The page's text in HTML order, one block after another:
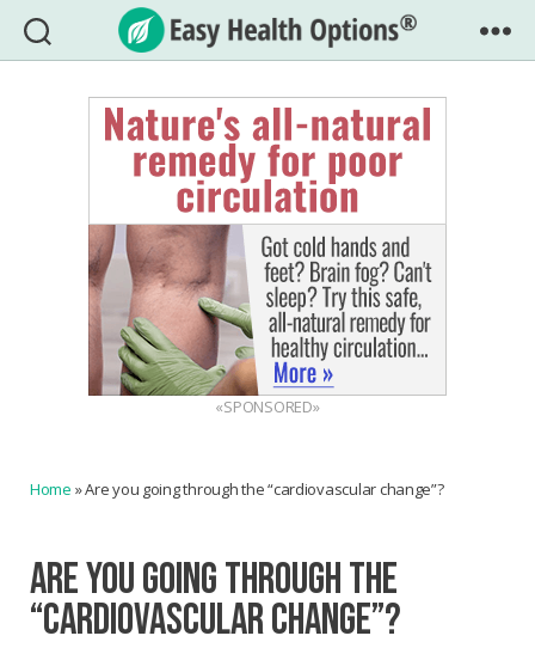
Easy
Health
Options®
«SPONSORED»
Home »Are you going through the “cardiovascular change”?
ARE YOU GOING THROUGH THE
“CARDIOVASCULAR CHANGE”?